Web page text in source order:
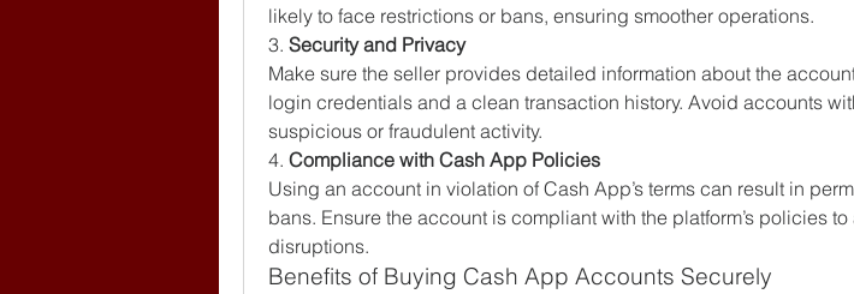
likely to face restrictions or bans, ensuring smoother operations.
3. Security and Privacy
Make sure the seller provides detailed information about the
login credentials and a clean transaction history. Avoid accounts
suspicious or fraudulent activity.
4. Compliance with Cash App Policies
Using an account in violation of Cash App’s terms can result in
bans. Ensure the account is compliant with the platform’s policies to
disruptions.
Benefits of Buying Cash App Accounts Securely